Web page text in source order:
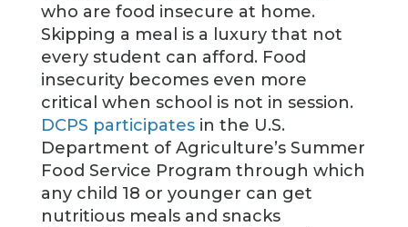
who are food insecure at home.
Skipping a meal is a luxury that not
every student can afford. Food
insecurity becomes even more
critical when school is not in session.
DCPS participatesin the U.S.
Department of Agriculture’s Summer
Food Service Program through which
any child 18 or younger can get
nutritious meals and snacks